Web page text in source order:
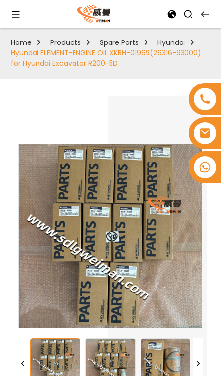
+8618753965530
Home Products Spare Parts
Hyundai
Hyundai ELEMENT-ENGINE OIL XKBH-01969(26316-93000)
for Hyundai Excavator R200-5D